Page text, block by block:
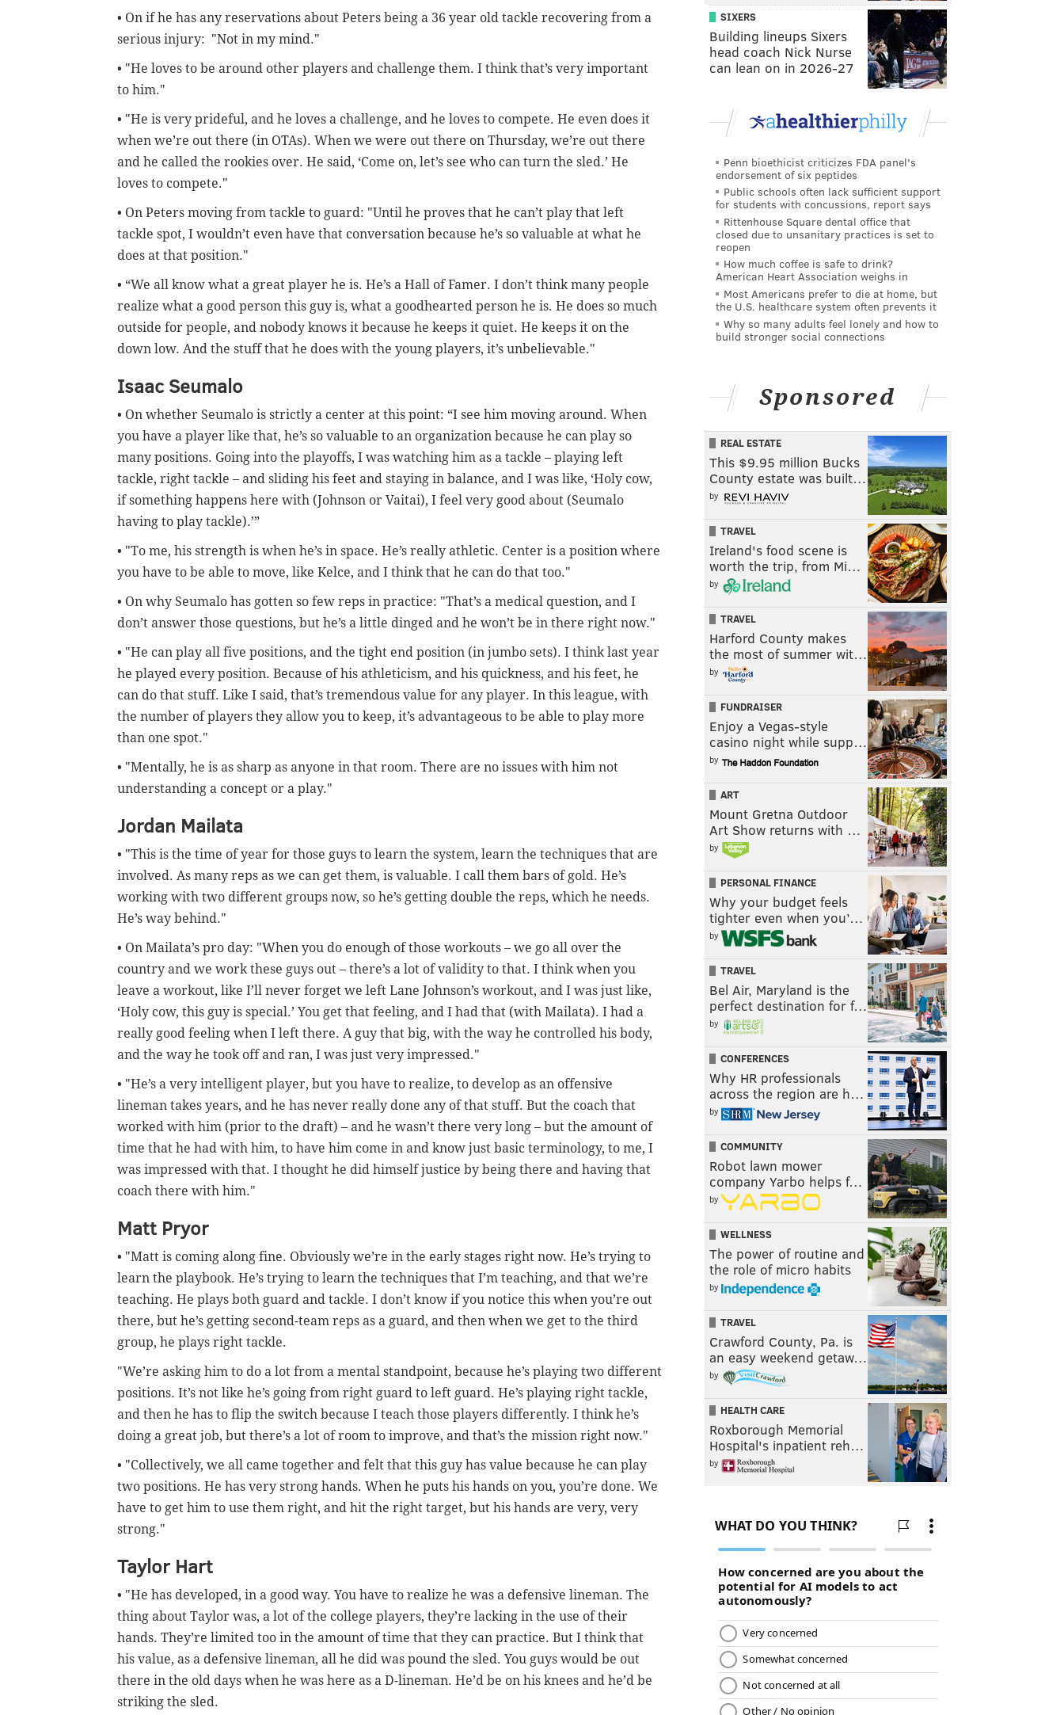
• On if he has any reservations about Peters being a 36 year old tackle recovering from a
serious injury: "Not in my mind."
• "He loves to be around other players and challenge them. I think that’s very important
to him."
• "He is very prideful, and he loves a challenge, and he loves to compete. He even does it
when we’re out there (in OTAs). When we were out there on Thursday, we’re out there
and he called the rookies over. He said, ‘Come on, let’s see who can turn the sled.’ He
loves to compete."
• On Peters moving from tackle to guard: "Until he proves that he can’t play that left
tackle spot, I wouldn’t even have that conversation because he’s so valuable at what he
does at that position."
• “We all know what a great player he is. He’s a Hall of Famer. I don’t think many people
realize what a good person this guy is, what a goodhearted person he is. He does so much
outside for people, and nobody knows it because he keeps it quiet. He keeps it on the
down low. And the stuff that he does with the young players, it’s unbelievable."
Isaac Seumalo
• On whether Seumalo is strictly a center at this point: “I see him moving around. When
you have a player like that, he’s so valuable to an organization because he can play so
many positions. Going into the playoffs, I was watching him as a tackle – playing left
tackle, right tackle – and sliding his feet and staying in balance, and I was like, ‘Holy cow,
if something happens here with (Johnson or Vaitai), I feel very good about (Seumalo
having to play tackle).’”
• "To me, his strength is when he’s in space. He’s really athletic. Center is a position where
you have to be able to move, like Kelce, and I think that he can do that too."
• On why Seumalo has gotten so few reps in practice: "That’s a medical question, and I
don’t answer those questions, but he’s a little dinged and he won’t be in there right now."
• "He can play all five positions, and the tight end position (in jumbo sets). I think last year
he played every position. Because of his athleticism, and his quickness, and his feet, he
can do that stuff. Like I said, that’s tremendous value for any player. In this league, with
the number of players they allow you to keep, it’s advantageous to be able to play more
than one spot."
• "Mentally, he is as sharp as anyone in that room. There are no issues with him not
understanding a concept or a play."
Jordan Mailata
• "This is the time of year for those guys to learn the system, learn the techniques that are
involved. As many reps as we can get them, is valuable. I call them bars of gold. He’s
working with two different groups now, so he’s getting double the reps, which he needs.
He’s way behind."
• On Mailata’s pro day: "When you do enough of those workouts – we go all over the
country and we work these guys out – there’s a lot of validity to that. I think when you
leave a workout, like I’ll never forget we left Lane Johnson’s workout, and I was just like,
‘Holy cow, this guy is special.’ You get that feeling, and I had that (with Mailata). I had a
really good feeling when I left there. A guy that big, with the way he controlled his body,
and the way he took off and ran, I was just very impressed."
• "He’s a very intelligent player, but you have to realize, to develop as an offensive
lineman takes years, and he has never really done any of that stuff. But the coach that
worked with him (prior to the draft) – and he wasn’t there very long – but the amount of
time that he had with him, to have him come in and know just basic terminology, to me, I
was impressed with that. I thought he did himself justice by being there and having that
coach there with him."
Matt Pryor
• "Matt is coming along fine. Obviously we’re in the early stages right now. He’s trying to
learn the playbook. He’s trying to learn the techniques that I’m teaching, and that we’re
teaching. He plays both guard and tackle. I don’t know if you notice this when you’re out
there, but he’s getting second-team reps as a guard, and then when we get to the third
group, he plays right tackle.
"We’re asking him to do a lot from a mental standpoint, because he’s playing two different
positions. It’s not like he’s going from right guard to left guard. He’s playing right tackle,
and then he has to flip the switch because I teach those players differently. I think he’s
doing a great job, but there’s a lot of room to improve, and that’s the mission right now."
• "Collectively, we all came together and felt that this guy has value because he can play
two positions. He has very strong hands. When he puts his hands on you, you’re done. We
have to get him to use them right, and hit the right target, but his hands are very, very
strong."
Taylor Hart
• "He has developed, in a good way. You have to realize he was a defensive lineman. The
thing about Taylor was, a lot of the college players, they’re lacking in the use of their
hands. They’re limited too in the amount of time that they can practice. But I think that
his value, as a defensive lineman, all he did was pound the sled. You guys would be out
there in the old days when he was here as a D-lineman. He’d be on his knees and he’d be
striking the sled.
SIXERS
Building lineups Sixers
head coach Nick Nurse
can lean on in 2026-27
Penn bioethicist criticizes FDA panel's
endorsement of six peptides
Public schools often lack sufficient support
for students with concussions, report says
Rittenhouse Square dental office that
closed due to unsanitary practices is set to
reopen
How much coffee is safe to drink?
American Heart Association weighs in
Most Americans prefer to die at home, but
the U.S. healthcare system often prevents it
Why so many adults feel lonely and how to
build stronger social connections
Sponsored
REAL ESTATE
This $9.95 million Bucks
County estate was built…
by
TRAVEL
Ireland's food scene is
worth the trip, from Mi…
by
TRAVEL
Harford County makes
the most of summer wit…
by
FUNDRAISER
Enjoy a Vegas-style
casino night while supp…
by
ART
Mount Gretna Outdoor
Art Show returns with …
by
PERSONAL FINANCE
Why your budget feels
tighter even when you’…
by
TRAVEL
Bel Air, Maryland is the
perfect destination for f…
by
CONFERENCES
Why HR professionals
across the region are h…
by
COMMUNITY
Robot lawn mower
company Yarbo helps f…
by
WELLNESS
The power of routine and
the role of micro habits
by
TRAVEL
Crawford County, Pa. is
an easy weekend getaw…
by
HEALTH CARE
Roxborough Memorial
Hospital's inpatient reh…
by